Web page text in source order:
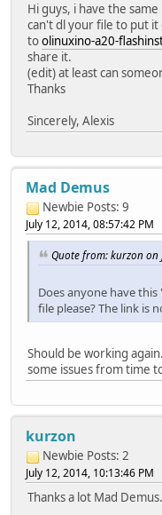
Hi guys, i have the
can't dl your file to put it
toolinuxino-a20-
share it.
(edit) at least can
Thanks
Sincerely, Alexis
Mad Demus
Newbie Posts: 9
July 12, 2014, 08:57:42 PM
Quote from: kurzon on
Does anyone have
file please? The link is
Should be working
some issues from time
kurzon
Newbie Posts: 2
July 12, 2014, 10:13:46 PM
Thanks a lot Mad Demus.